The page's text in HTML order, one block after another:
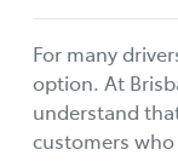
For many
option. At
understand
customers who